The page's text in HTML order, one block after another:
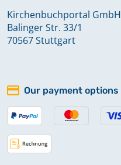
Kirchenbuchportal GmbH
Balinger Str. 33/1
70567 Stuttgart
Our payment options